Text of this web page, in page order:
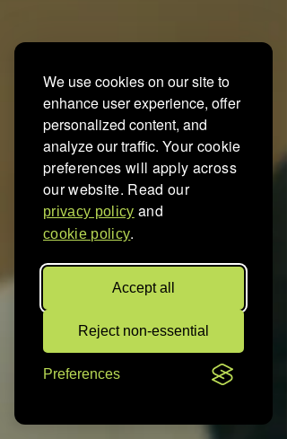
We use cookies on our site to
enhance user experience, offer
personalized content, and
analyze our traffic. Your cookie
preferences will apply across
our website. Read our
privacy policy and
cookie policy.
Accept all
Reject non-essential
Preferences